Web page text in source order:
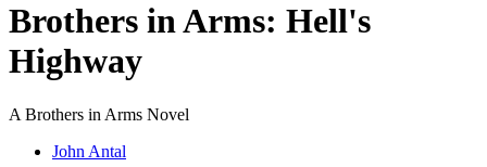
Brothers in Arms: Hell's
Highway
A Brothers in Arms Novel
John Antal